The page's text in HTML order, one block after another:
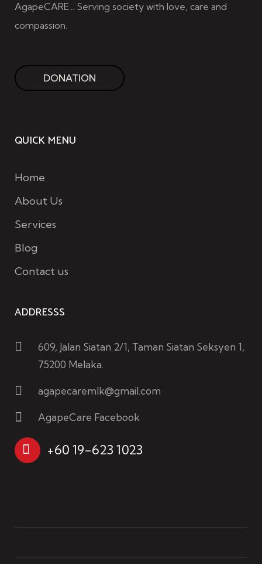
AgapeCARE... Serving society with love, care and
compassion.
DONATION
QUICK MENU
Home
About Us
Services
Blog
Contact us
ADDRESSS
609, Jalan Siatan 2/1, Taman Siatan Seksyen 1,
75200 Melaka.
agapecaremlk@gmail.com
AgapeCare Facebook
+60 19-623 1023